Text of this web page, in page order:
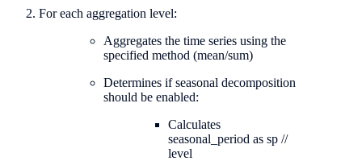
For each aggregation level:
Aggregates the time series using the
specified method (mean/sum)
Determines if seasonal decomposition
should be enabled:
Calculates
seasonal_period as sp //
level